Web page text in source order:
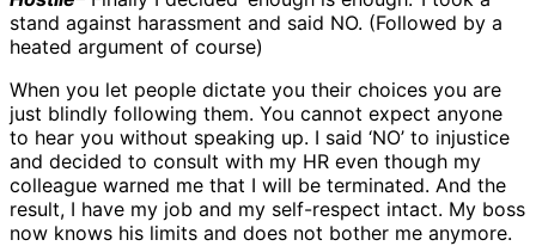
stand against harassment and said NO. (Followed by a
heated argument of course)
When you let people dictate you their choices you are
just blindly following them. You cannot expect anyone
to hear you without speaking up. I said ‘NO’ to injustice
and decided to consult with my HR even though my
colleague warned me that I will be terminated. And the
result, I have my job and my self-respect intact. My boss
now knows his limits and does not bother me anymore.